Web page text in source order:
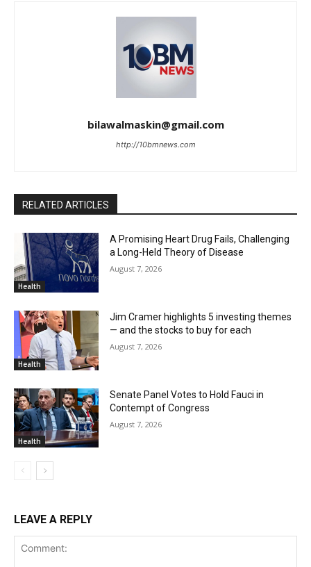
bilawalmaskin@gmail.com
http://10bmnews.com
RELATED ARTICLES
Health
A Promising Heart Drug Fails, Challenging
a Long-Held Theory of Disease
August 7, 2026
Health
Jim Cramer highlights 5 investing themes
— and the stocks to buy for each
August 7, 2026
Health
Senate Panel Votes to Hold Fauci in
Contempt of Congress
August 7, 2026
LEAVE A REPLY